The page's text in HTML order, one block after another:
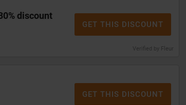
discount
Verified by Fleur
GET THIS DISCOUNT
GET THIS DISCOUNT